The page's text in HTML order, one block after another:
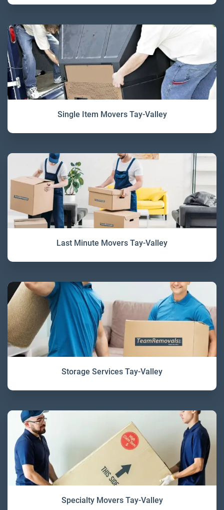
Single Item Movers Tay-Valley
Last Minute Movers Tay-Valley
Storage Services Tay-Valley
Specialty Movers Tay-Valley